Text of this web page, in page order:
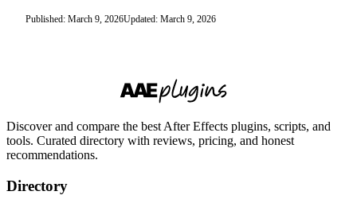
Published: March 9, 2026Updated: March 9, 2026
Discover and compare the best After Effects plugins, scripts, and
tools. Curated directory with reviews, pricing, and honest
recommendations.
Directory